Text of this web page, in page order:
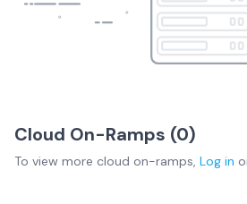
Cloud On-Ramps (0)
To view more cloud on-ramps, Log in